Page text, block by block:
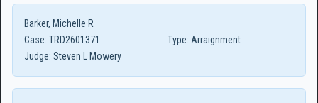
Barker, Michelle R
Case: TRD2601371 Type: Arraignment
Judge: Steven L Mowery